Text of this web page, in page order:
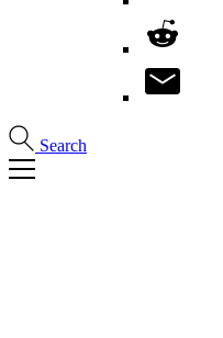
Search